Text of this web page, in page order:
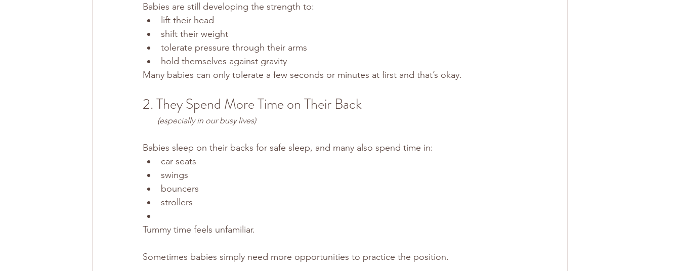
Babies are still developing the strength to:
lift their head
shift their weight
tolerate pressure through their arms
hold themselves against gravity
Many babies can only tolerate a few seconds or minutes at first and that’s okay.
2. They Spend More Time on Their Back
(especially in our busy lives)
Babies sleep on their backs for safe sleep, and many also spend time in:
car seats
swings
bouncers
strollers
Tummy time feels unfamiliar.
Sometimes babies simply need more opportunities to practice the position.